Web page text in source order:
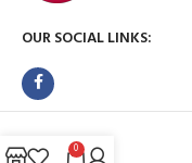
OUR SOCIAL LINKS:
0